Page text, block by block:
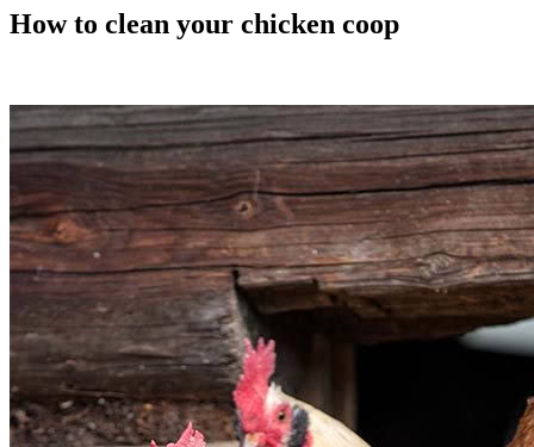
How to clean your chicken coop